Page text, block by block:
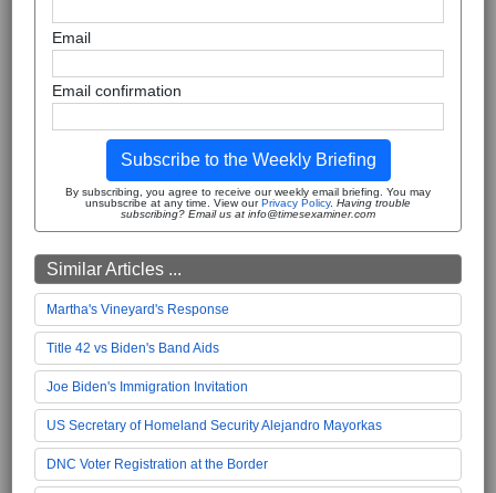
Email
Email confirmation
Subscribe to the Weekly Briefing
By subscribing, you agree to receive our weekly email briefing. You may
unsubscribe at any time. View ourPrivacy Policy. Having trouble
subscribing? Email us at info@timesexaminer.com
Similar Articles ...
Martha's Vineyard's Response
Title 42 vs Biden's Band Aids
Joe Biden's Immigration Invitation
US Secretary of Homeland Security Alejandro Mayorkas
DNC Voter Registration at the Border